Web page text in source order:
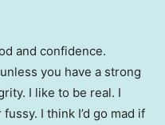
and confidence.
you have a strong
I like to be real. I
I think I’d go mad if